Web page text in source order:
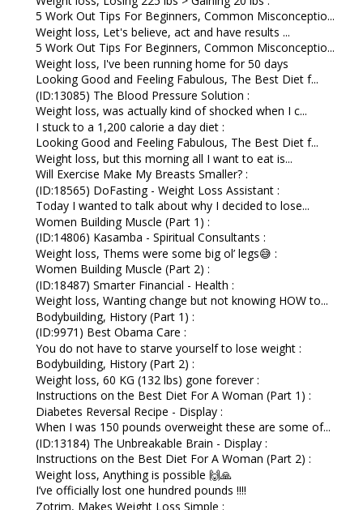
5 Work Out Tips For Beginners, Common Misconceptio...
Weight loss, Let's believe, act and have results ...
5 Work Out Tips For Beginners, Common Misconceptio...
Weight loss, I've been running home for 50 days
Looking Good and Feeling Fabulous, The Best Diet f...
(ID:13085) The Blood Pressure Solution :
Weight loss, was actually kind of shocked when I c...
I stuck to a 1,200 calorie a day diet :
Looking Good and Feeling Fabulous, The Best Diet f...
Weight loss, but this morning all I want to eat is...
Will Exercise Make My Breasts Smaller? :
(ID:18565) DoFasting - Weight Loss Assistant :
Today I wanted to talk about why I decided to lose...
Women Building Muscle (Part 1) :
(ID:14806) Kasamba - Spiritual Consultants :
Weight loss, Thems were some big ol’ legs😅 :
Women Building Muscle (Part 2) :
(ID:18487) Smarter Financial - Health :
Weight loss, Wanting change but not knowing HOW to...
Bodybuilding, History (Part 1) :
(ID:9971) Best Obama Care :
You do not have to starve yourself to lose weight :
Bodybuilding, History (Part 2) :
Weight loss, 60 KG (132 lbs) gone forever :
Instructions on the Best Diet For A Woman (Part 1) :
Diabetes Reversal Recipe - Display :
When I was 150 pounds overweight these are some of...
(ID:13184) The Unbreakable Brain - Display :
Instructions on the Best Diet For A Woman (Part 2) :
Weight loss, Anything is possible 🙌🙏
I’ve officially lost one hundred pounds !!!!
Zotrim, Makes Weight Loss Simple :